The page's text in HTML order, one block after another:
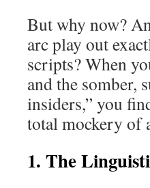
But why now?
arc play out
scripts? When
and the somber,
insiders,” you
total mockery of
1. The